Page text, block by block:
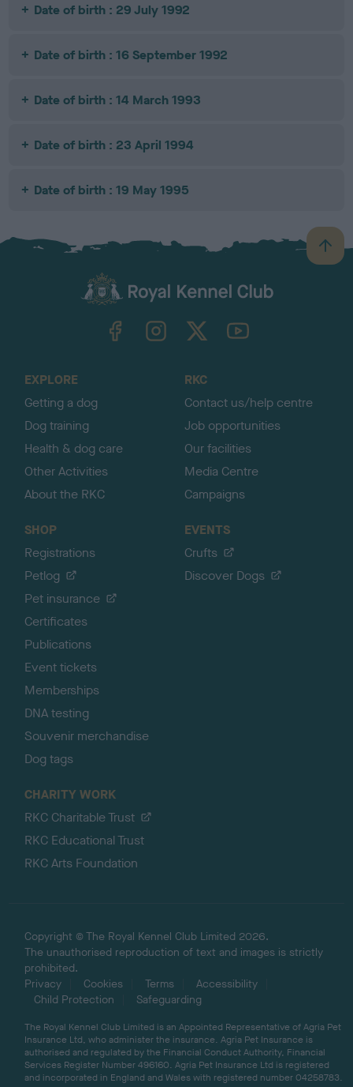
Date of birth : 29 July 1992
Date of birth : 16 September 1992
Date of birth : 14 March 1993
Date of birth : 23 April 1994
Date of birth : 19 May 1995
B
a
TheKennelClubUK on YouTube
EXPLORE
Getting a dog
Dog training
Health & dog care
Other Activities
About the RKC
RKC
Contact us/help centre
Job opportunities
Our facilities
Media Centre
Campaigns
SHOP
Registrations
Petlog
Pet insurance
Certificates
Publications
Event tickets
Memberships
DNA testing
Souvenir merchandise
Dog tags
EVENTS
Crufts
Discover Dogs
CHARITY WORK
RKC Charitable Trust
RKC Educational Trust
RKC Arts Foundation
Copyright © The Royal Kennel Club Limited 2026.
The unauthorised reproduction of text and images is strictly
prohibited.
Privacy
Cookies Terms
Accessibility
Child Protection
Safeguarding
The Royal Kennel Club Limited is an Appointed Representative of Agria Pet
Insurance Ltd, who administer the insurance. Agria Pet Insurance is
authorised and regulated by the Financial Conduct Authority, Financial
Services Register Number 496160. Agria Pet Insurance Ltd is registered
and incorporated in England and Wales with registered number 04258783.